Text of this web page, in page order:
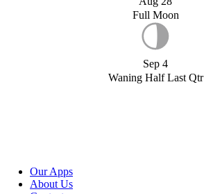
Full Moon
Sep 4
Waning Half Last Qtr
Our Apps
About Us